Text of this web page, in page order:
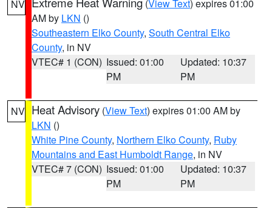
NV (View Text) expires 01:00
AM by LKN ()
Southeastern Elko County, South Central Elko
County, in NV
VTEC# 1 (CON) Issued: 01:00
PM
Updated: 10:37
PM
NV Heat Advisory (View Text) expires 01:00 AM by
LKN ()
White Pine County, Northern Elko County, Ruby
Mountains and East Humboldt Range, in NV
VTEC# 7 (CON) Issued: 01:00
PM
Updated: 10:37
PM